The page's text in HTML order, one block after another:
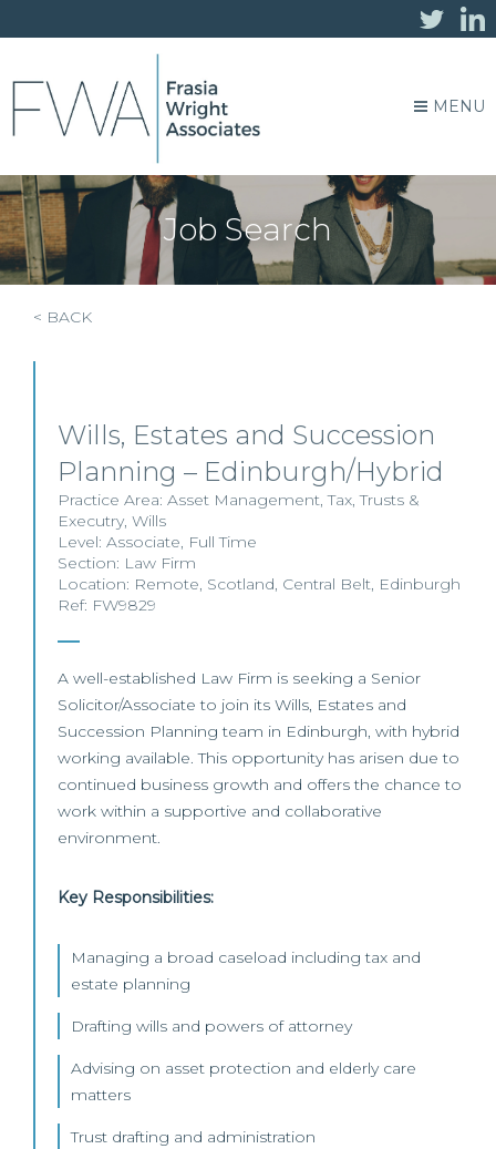
MENU
Job Search
< BACK
Wills, Estates and Succession
Planning – Edinburgh/Hybrid
Practice Area: Asset Management,Tax,Trusts &
Executry, Wills
Level: Associate, Full Time
Section: Law Firm
Location: Remote, Scotland, Central Belt, Edinburgh
Ref: FW9829
A well-established Law Firm is seeking a Senior
Solicitor/Associate to join its Wills, Estates and
Succession Planning team in Edinburgh, with hybrid
working available. This opportunity has arisen due to
continued business growth and offers the chance to
work within a supportive and collaborative
environment.
Key Responsibilities:
Managing a broad caseload including tax and
estate planning
Drafting wills and powers of attorney
Advising on asset protection and elderly care
matters
Trust drafting and administration